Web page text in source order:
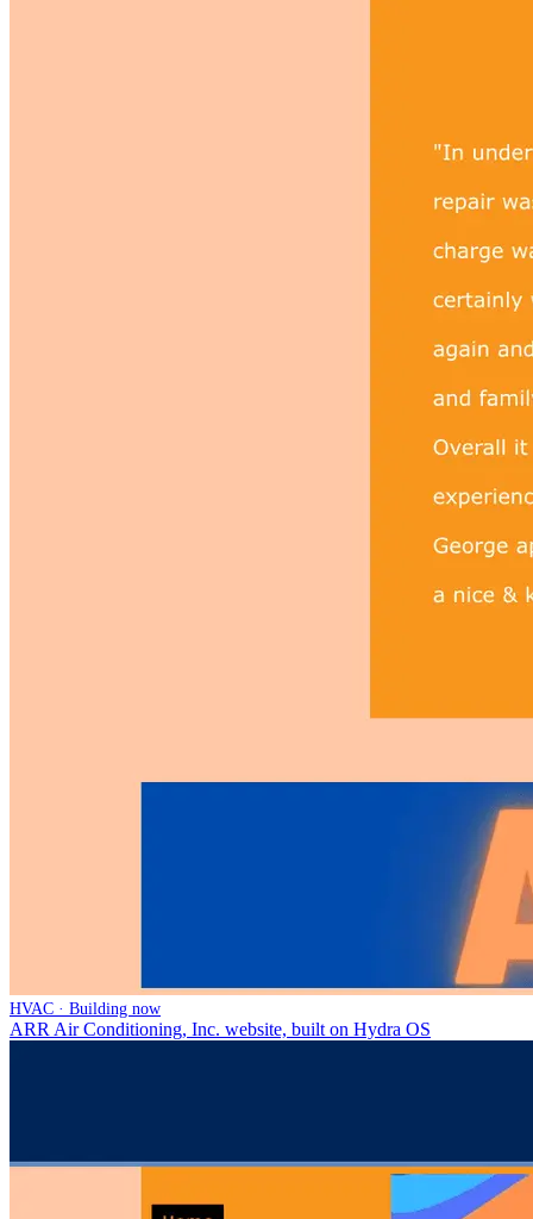
HVAC · Building now
ARR Air Conditioning, Inc. website, built on Hydra OS